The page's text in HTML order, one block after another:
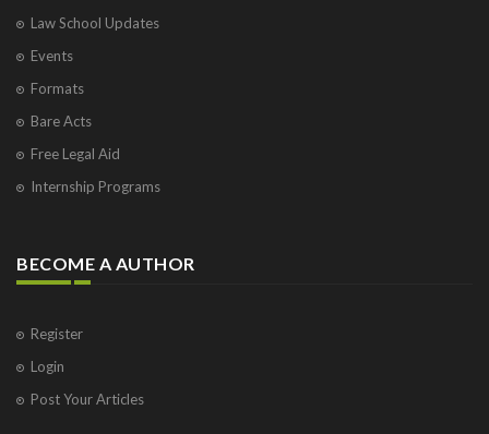
Law School Updates
Events
Formats
Bare Acts
Free Legal Aid
Internship Programs
BECOME A AUTHOR
Register
Login
Post Your Articles